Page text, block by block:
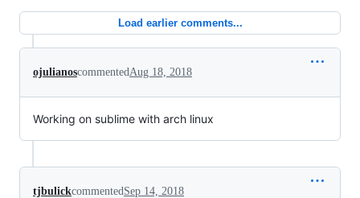
Load earlier comments...
ojulianoscommented Aug 18, 2018
Working on sublime with arch linux
tjbulickcommented Sep 14, 2018